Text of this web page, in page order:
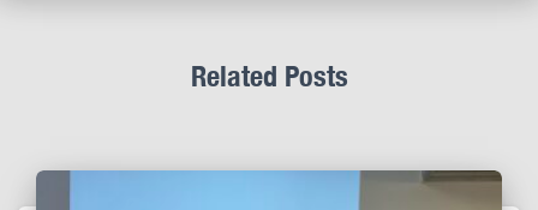
Related Posts